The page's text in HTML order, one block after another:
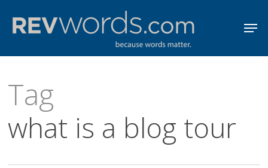
content
Tag
what is a blog tour
Menu